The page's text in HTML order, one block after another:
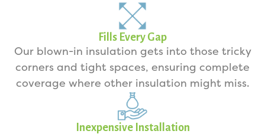
Fills Every Gap
Our blown-in insulation gets into those tricky
corners and tight spaces, ensuring complete
coverage where other insulation might miss.
Inexpensive Installation